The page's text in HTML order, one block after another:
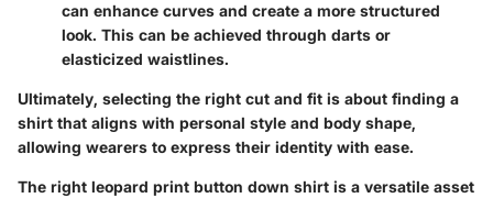
can enhance curves and create a more structured
look. This can be achieved through darts or
elasticized waistlines.
Ultimately, selecting the right cut and fit is about finding a
shirt that aligns with personal style and body shape,
allowing wearers to express their identity with ease.
The right leopard print button down shirt is a versatile asset